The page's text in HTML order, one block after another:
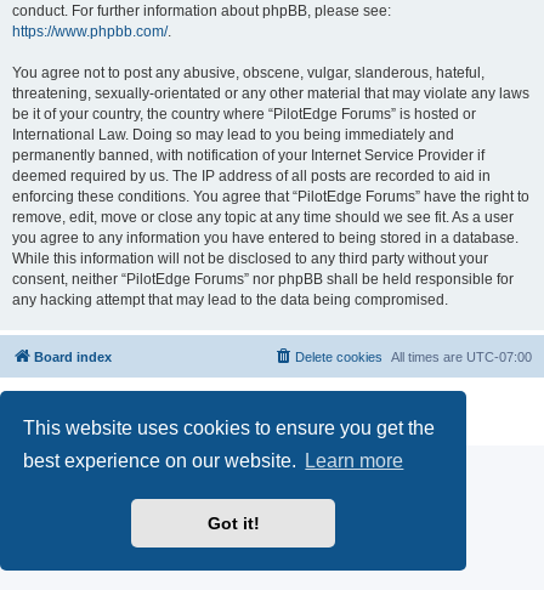
This website uses cookies to ensure you get the
best experience on our website.
Learn more
Got it!
conduct. For further information about phpBB, please see:
https://www.phpbb.com/.
You agree not to post any abusive, obscene, vulgar, slanderous, hateful,
threatening, sexually-orientated or any other material that may violate any laws
be it of your country, the country where “PilotEdge Forums” is hosted or
International Law. Doing so may lead to you being immediately and
permanently banned, with notification of your Internet Service Provider if
deemed required by us. The IP address of all posts are recorded to aid in
enforcing these conditions. You agree that “PilotEdge Forums” have the right to
remove, edit, move or close any topic at any time should we see fit. As a user
you agree to any information you have entered to being stored in a database.
While this information will not be disclosed to any third party without your
consent, neither “PilotEdge Forums” nor phpBB shall be held responsible for
any hacking attempt that may lead to the data being compromised.
Board index All times are UTC-07:00
Delete cookies
Privacy
|Terms